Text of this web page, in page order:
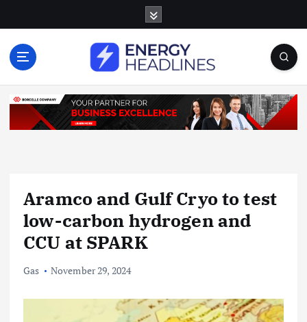
o
Aramco and Gulf Cryo to test
low-carbon hydrogen and
CCU at SPARK
Gas November 29, 2024